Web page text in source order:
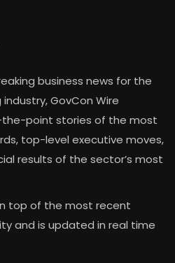
business news for the
GovCon Wire
point stories of the most
top-level executive moves,
results of the sector’s most
top of the most recent
and is updated in real time